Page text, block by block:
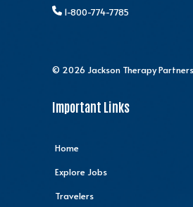
1-800-774-7785
© 2026 Jackson Therapy Partners
Important Links
Home
Explore Jobs
Travelers